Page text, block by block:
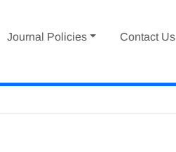
Journal Policies Contact Us